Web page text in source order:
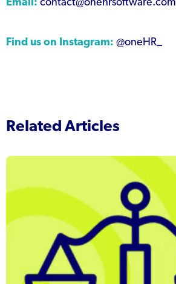
Email: contact@onehrsoftware.com
Find us on Instagram: @oneHR_
Related Articles